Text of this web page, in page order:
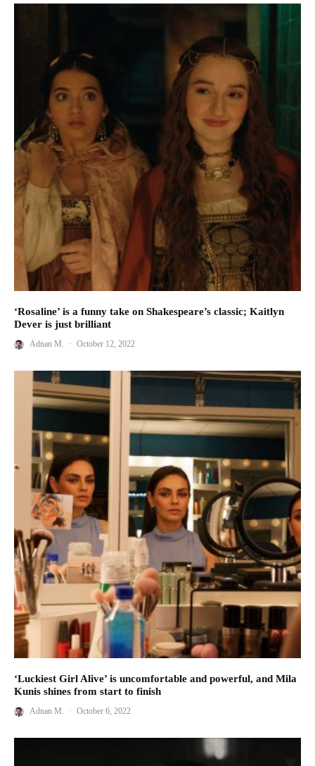
‘Rosaline’ is a funny take on Shakespeare’s classic; Kaitlyn
Dever is just brilliant
Adnan M. · October 12, 2022
‘Luckiest Girl Alive’ is uncomfortable and powerful, and Mila
Kunis shines from start to finish
Adnan M. · October 6, 2022